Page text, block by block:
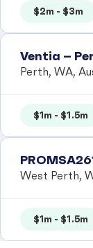
$2m - $3m
Ventia –
Perth, WA,
$1m - $1.5m
West Perth,
$1m - $1.5m